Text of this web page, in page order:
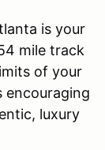
is your
mile track
of your
encouraging
luxury